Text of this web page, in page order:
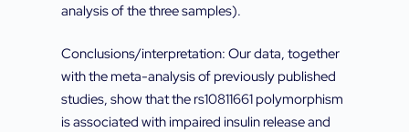
analysis of the three samples).
Conclusions/interpretation: Our data, together
with the meta-analysis of previously published
studies, show that the rs10811661 polymorphism
is associated with impaired insulin release and